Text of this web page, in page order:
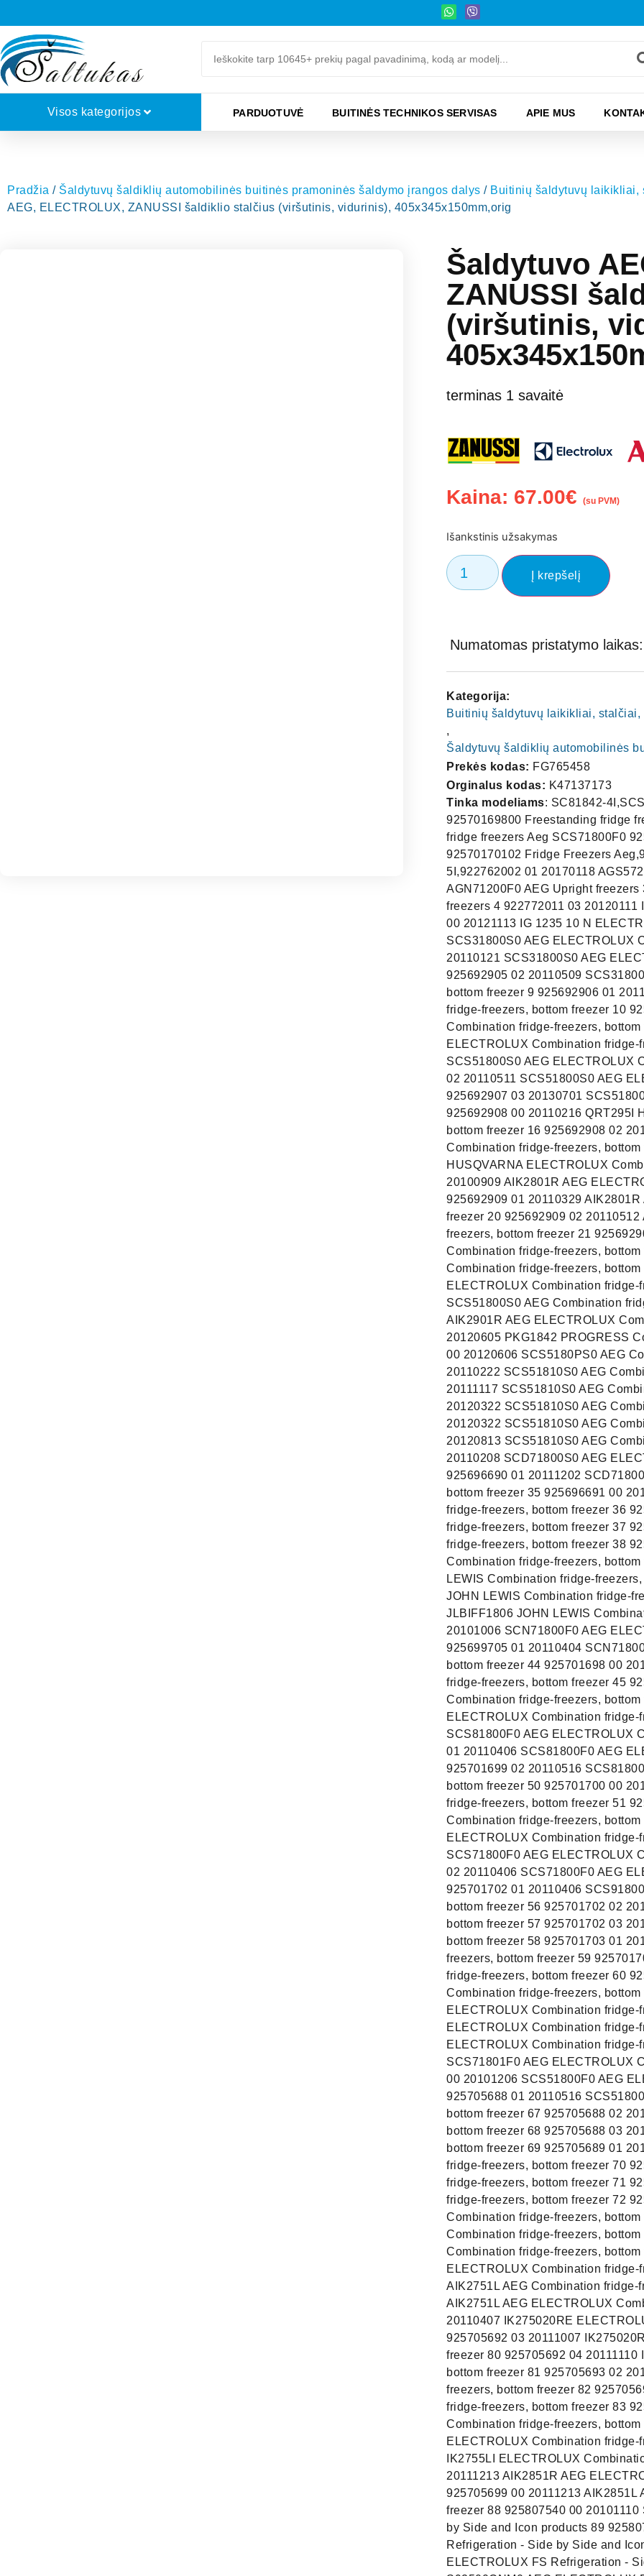
Visos kategorijos PARDUOTUVĖ BUITINĖS TECHNIKOS SERVISAS APIE MUS
Pradžia / Šaldytuvų šaldiklių automobilinės buitinės pramoninės šaldymo įrangos dalys / Buitinių šaldytuvų laikikliai,
AEG, ELECTROLUX, ZANUSSI šaldiklio stalčius (viršutinis, vidurinis), 405x345x150mm,orig
Šaldytuvo
ZANUSSI
(viršutinis,
terminas 1 savaitė
Kaina: 67.00€ (su PVM)
Išankstinis užsakymas
Į krepšelį
Numatomas pristatymo
Kategorija:
Buitinių šaldytuvų laikikliai,
,
Šaldytuvų šaldiklių automobilinės
Prekės kodas: FG765458
Orginalus kodas: K47137173
Tinka modeliams: SC81842-4I,SCS71800F0 92570170101 Fridge Freezers Aeg SCS71800F0 92570169800 Freestanding fridge freezers Aeg SCS71800F0 92570169802 Freestanding fridge freezers Aeg SCS71800F0 92570169801 Freestanding fridge freezers Aeg SCS71800F0 92570170102 Fridge Freezers Aeg,92570568803,SCS51800F0,SC81840-5I SANTO C81840-5I,922762002 01 20170118 AGS57200S0 AEG Upright freezers 2 922772009 03 20130524 AGN71200F0 AEG Upright freezers 3 922772010 03 20130528 AGN71200F0 AEG Upright freezers 4 922772011 03 20120111 IG123020N ELECTROLUX Upright freezers 5 922772016 00 20121113 IG 1235 10 N ELECTROLUX Upright freezers 6 925692905 00 20100720 SCS31800S0 AEG ELECTROLUX Combination fridge-freezers, bottom freezer 7 925692905 01 20110121 SCS31800S0 AEG ELECTROLUX Combination fridge-freezers, bottom freezer 8 925692905 02 20110509 SCS31800S0 AEG ELECTROLUX Combination fridge-freezers, bottom freezer 9 925692906 01 20110510 SCD51800S0 AEG ELECTROLUX Combination fridge-freezers, bottom freezer 10 925692906 02 20111216 SCD51800S0 AEG ELECTROLUX Combination fridge-freezers, bottom freezer 11 925692907 00 20100921 SCS51800S0 AEG ELECTROLUX Combination fridge-freezers, bottom freezer 12 925692907 01 20110316 SCS51800S0 AEG ELECTROLUX Combination fridge-freezers, bottom freezer 13 925692907 02 20110511 SCS51800S0 AEG ELECTROLUX Combination fridge-freezers, bottom freezer 14 925692907 03 20130701 SCS51800S0 AEG Combination fridge-freezers, bottom freezer 15 925692908 00 20110216 QRT295I HUSQVARNA ELECTROLUX Combination fridge-freezers, bottom freezer 16 925692908 02 20110504 QRT295I HUSQVARNA ELECTROLUX Combination fridge-freezers, bottom freezer 17 925692908 03 20130729 QRT295I HUSQVARNA ELECTROLUX Combination fridge-freezers, bottom freezer 18 925692909 00 20100909 AIK2801R AEG ELECTROLUX Combination fridge-freezers, bottom freezer 19 925692909 01 20110329 AIK2801R AEG ELECTROLUX Combination fridge-freezers, bottom freezer 20 925692909 02 20110512 AIK2801R AEG ELECTROLUX Combination fridge-freezers, bottom freezer 21 925692909 03 20120113 AIK2801R AEG ELECTROLUX Combination fridge-freezers, bottom freezer 22 925692935 01 20130621 SCS41800S0 AEG Combination fridge-freezers, bottom freezer 23 925692936 00 20111115